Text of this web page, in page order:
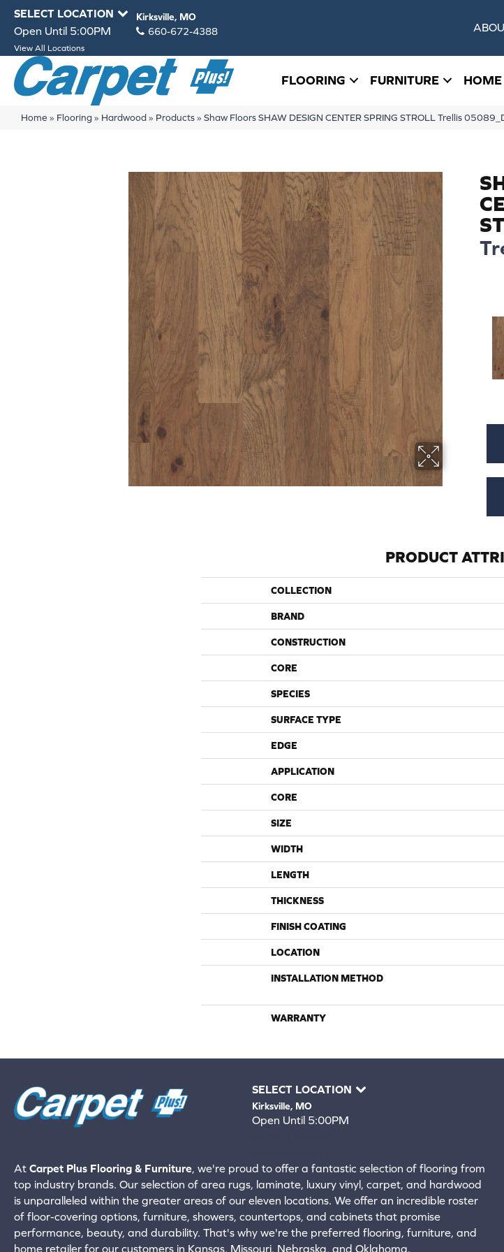
SELECT LOCATION Kirksville, MO
Open Until 5:00PM 660-672-4388
View All Locations
FLOORING FURNITURE
Home » Flooring» Hardwood» Products» Shaw Floors SHAW DESIGN CENTER SPRING STROLL Trellis
PRODUCT
COLLECTION
BRAND
CONSTRUCTION
CORE
SPECIES
SURFACE TYPE
EDGE
APPLICATION
CORE
SIZE
WIDTH
LENGTH
THICKNESS
FINISH COATING
LOCATION
INSTALLATION METHOD
WARRANTY
SELECT LOCATION
Kirksville, MO
Open Until 5:00PM
At Carpet Plus Flooring & Furniture, we're proud to offer a fantastic selection of flooring from
top industry brands. Our selection of area rugs, laminate, luxury vinyl, carpet, and hardwood
is unparalleled within the greater areas of our eleven locations. We offer an incredible roster
of floor-covering options, furniture, showers, countertops, and cabinets that promise
performance, beauty, and durability. That's why we're the preferred flooring, furniture, and
home retailer for our customers in Kansas, Missouri, Nebraska, and Oklahoma.